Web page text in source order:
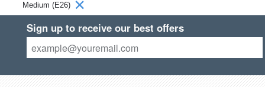
Medium (E26)
Sign up to receive our best offers